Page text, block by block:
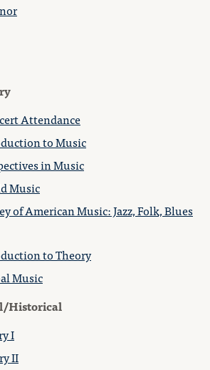
Attendance
to Music
in Music
Music
of American Music: Jazz, Folk, Blues
to Theory
Music
Historical
I
II